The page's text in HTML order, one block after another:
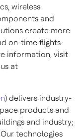
wireless
and
create more
on-time flights
information, visit
at
) delivers industry-
products and
and industry;
technologies